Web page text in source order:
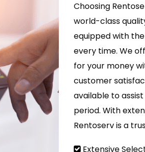
Choosing
world-class
equipped with
every time. We
for your money
customer
available to
period. With
Rentoserv is a
Extensive